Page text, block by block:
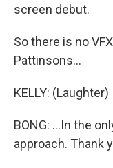
screen debut.
So there is no
Pattinsons...
KELLY: (Laughter)
BONG: ...In the
approach. Thank